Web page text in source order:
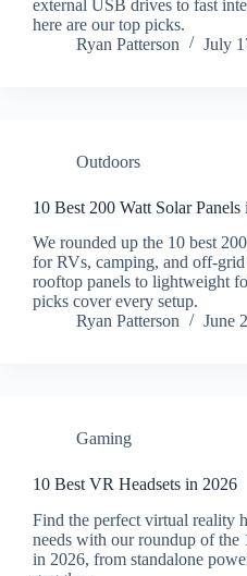
external USB drives to fast
here are our top picks.
Ryan Patterson
July
Outdoors
10 Best 200 Watt Solar Panels
We rounded up the 10 best
for RVs, camping, and off-
rooftop panels to lightweight
picks cover every setup.
Ryan Patterson
June
Gaming
10 Best VR Headsets in 2026
Find the perfect virtual reality
needs with our roundup of the
in 2026, from standalone